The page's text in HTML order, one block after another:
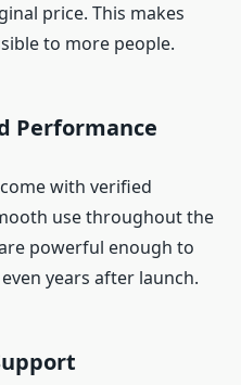
price. This makes
to more people.
Performance
with verified
use throughout the
are powerful enough to
years after launch.